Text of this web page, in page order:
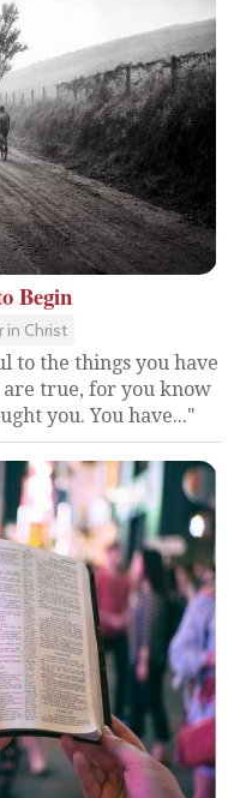
Begin
in Christ
to the things you have
are true, for you know
you. You have..."